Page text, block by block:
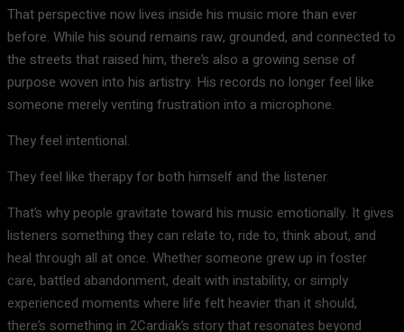
That perspective now lives inside his music more than ever
before. While his sound remains raw, grounded, and connected to
the streets that raised him, there’s also a growing sense of
purpose woven into his artistry. His records no longer feel like
someone merely venting frustration into a microphone.
They feel intentional.
They feel like therapy for both himself and the listener.
That’s why people gravitate toward his music emotionally. It gives
listeners something they can relate to, ride to, think about, and
heal through all at once. Whether someone grew up in foster
care, battled abandonment, dealt with instability, or simply
experienced moments where life felt heavier than it should,
there’s something in 2Cardiak’s story that resonates beyond